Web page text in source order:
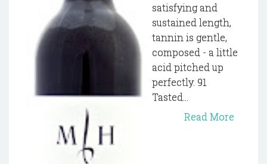
satisfying and
sustained length,
tannin is gentle,
composed - a little
acid pitched up
perfectly. 91
Tasted...
Read More